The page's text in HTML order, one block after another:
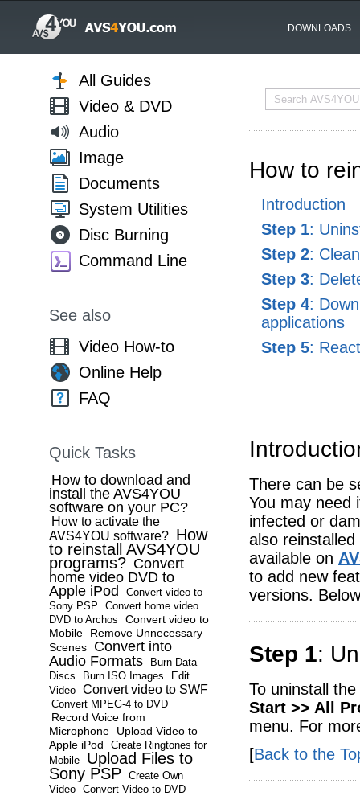
DOWNLOADS
How to
Introduction
Step 1:
Step 2:
Step 3:
Step 4:
applications
Step 5:
There can be
You may need
infected or
also
available on
to add new
versions.
Step 1:
To uninstall the
Start >> All
menu. For
[Back to the
All Guides
Video & DVD
Audio
Image
Documents
System Utilities
Disc Burning
Command Line
See also
Video How-to
Online Help
FAQ
Quick Tasks
How to download and
install the AVS4YOU
software on your PC?
How to activate the
AVS4YOU software? How
to reinstall AVS4YOU
programs? Convert
home video DVD to
Apple iPod
Convert video to
Sony PSP
Convert home video
DVD to Archos
Convert video to
Mobile
Remove Unnecessary
Scenes
Convert into
Audio Formats
Burn Data
Discs
Burn ISO Images
Edit
Video Convert video to SWF
Convert MPEG-4 to DVD
Record Voice from
Microphone
Upload Video to
Apple iPod
Create Ringtones for
Mobile
Upload Files to
Sony PSP Create Own
Video Convert Video to DVD